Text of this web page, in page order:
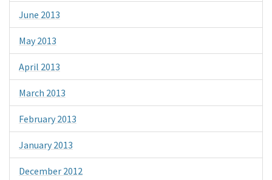
June 2013
May 2013
April 2013
March 2013
February 2013
January 2013
December 2012